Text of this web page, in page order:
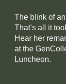
The blink of
That’s all it
Hear her
at the
Luncheon.